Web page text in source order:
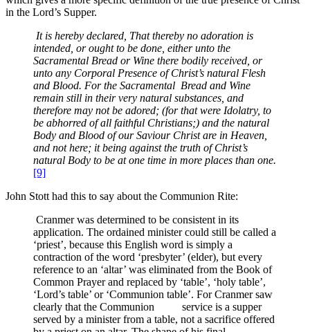
in the Lord’s Supper.
It is hereby declared, That thereby no adoration is
intended, or ought to be done, either unto the
Sacramental Bread or Wine there bodily received, or
unto any Corporal Presence of Christ’s natural Flesh
and Blood. For the Sacramental Bread and Wine
remain still in their very natural substances, and
therefore may not be adored; (for that were Idolatry, to
be abhorred of all faithful Christians;) and the natural
Body and Blood of our Saviour Christ are in Heaven,
and not here; it being against the truth of Christ’s
natural Body to be at one time in more places than one.
[9]
John Stott had this to say about the Communion Rite:
Cranmer was determined to be consistent in its
application. The ordained minister could still be called a
‘priest’, because this English word is simply a
contraction of the word ‘presbyter’ (elder), but every
reference to an ‘altar’ was eliminated from the Book of
Common Prayer and replaced by ‘table’, ‘holy table’,
‘Lord’s table’ or ‘Communion table’. For Cranmer saw
clearly that the Communion service is a supper
served by a minister from a table, not a sacrifice offered